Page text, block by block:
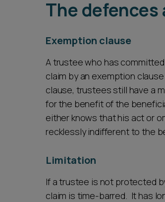
The defences
Exemption clause
A trustee who has
claim by an exemption
clause, trustees still have a
for the benefit of the
either knows that his act or
recklessly indifferent to the
Limitation
If a trustee is not protected
claim is time-barred. It has